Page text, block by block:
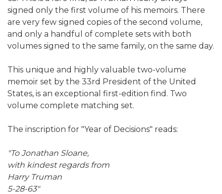
signed only the first volume of his memoirs. There
are very few signed copies of the second volume,
and only a handful of complete sets with both
volumes signed to the same family, on the same day.
This unique and highly valuable two-volume
memoir set by the 33rd President of the United
States, is an exceptional first-edition find. Two
volume complete matching set.
The inscription for "Year of Decisions" reads:
"To Jonathan Sloane,
with kindest regards from
Harry Truman
5-28-63"